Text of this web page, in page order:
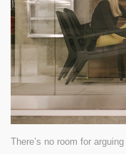
There’s no room for